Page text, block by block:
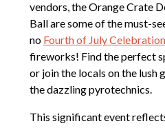
vendors, the Orange Crate
Ball are some of the must-
no Fourth of July Celebration
fireworks! Find the perfect
or join the locals on the lush
the dazzling pyrotechnics.
This significant event